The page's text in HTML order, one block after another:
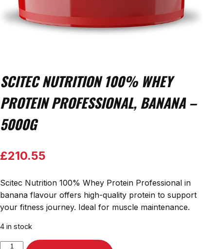
SCITEC NUTRITION 100% WHEY
PROTEIN PROFESSIONAL, BANANA –
5000G
£210.55
Scitec Nutrition 100% Whey Protein Professional in
banana flavour offers high-quality protein to support
your fitness journey. Ideal for muscle maintenance.
4 in stock
Scitec